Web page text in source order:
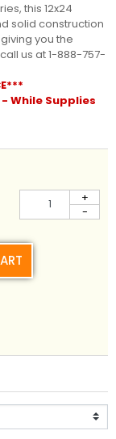
this 12x24
solid construction
you the
us at 1-888-757-
- While Supplies
-
+